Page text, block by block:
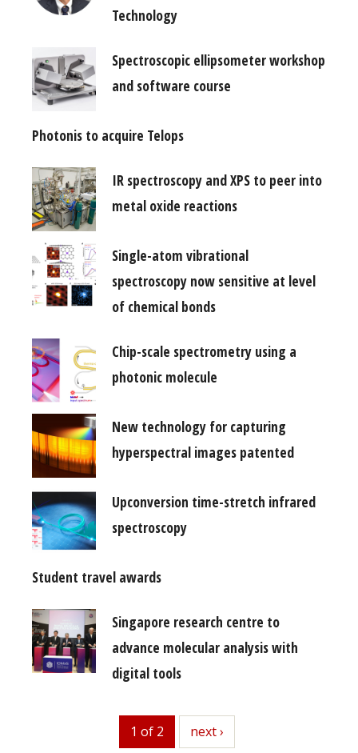
Technology
Spectroscopic ellipsometer workshop
and software course
Photonis to acquire Telops
IR spectroscopy and XPS to peer into
metal oxide reactions
Single-atom vibrational
spectroscopy now sensitive at level
of chemical bonds
Chip-scale spectrometry using a
photonic molecule
New technology for capturing
hyperspectral images patented
Upconversion time-stretch infrared
spectroscopy
Student travel awards
Singapore research centre to
advance molecular analysis with
digital tools
1 of 2 next
next ›